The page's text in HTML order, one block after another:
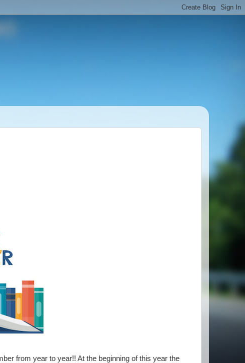
from year to year!! At the beginning of this year the